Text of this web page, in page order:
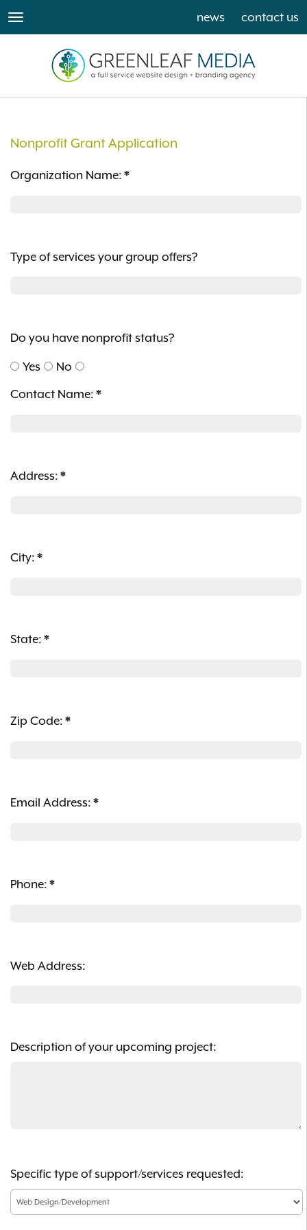
navigation
news contact us
Nonprofit Grant Application
Organization Name: *
Type of services your group offers?
Do you have nonprofit status?
Yes
No
Contact Name: *
Address: *
City: *
State: *
Zip Code: *
Email Address: *
Phone: *
Web Address:
Description of your upcoming project:
Specific type of support/services requested: